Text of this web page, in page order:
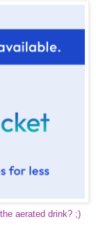
aerated drink? ;)